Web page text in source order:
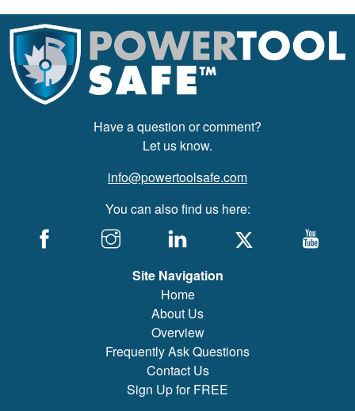
Have a question or comment?
Let us know.
info@powertoolsafe.com
You can also find us here:
Site Navigation
Home
About Us
Overview
Frequently Ask Questions
Contact Us
Sign Up for FREE